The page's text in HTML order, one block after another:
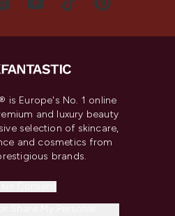
is Europe's No. 1 online
and luxury beauty
selection of skincare,
and cosmetics from
brands.